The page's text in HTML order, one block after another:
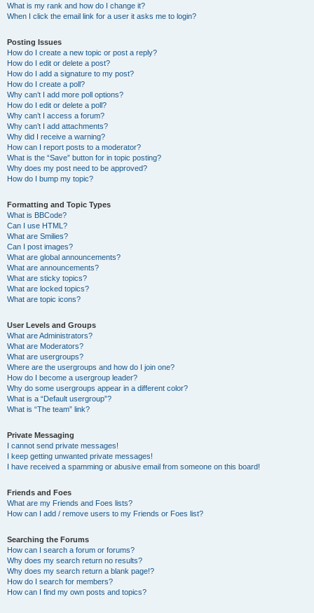
What is my rank and how do I change it?
When I click the email link for a user it asks me to login?
Posting Issues
How do I create a new topic or post a reply?
How do I edit or delete a post?
How do I add a signature to my post?
How do I create a poll?
Why can’t I add more poll options?
How do I edit or delete a poll?
Why can’t I access a forum?
Why can’t I add attachments?
Why did I receive a warning?
How can I report posts to a moderator?
What is the “Save” button for in topic posting?
Why does my post need to be approved?
How do I bump my topic?
Formatting and Topic Types
What is BBCode?
Can I use HTML?
What are Smilies?
Can I post images?
What are global announcements?
What are announcements?
What are sticky topics?
What are locked topics?
What are topic icons?
User Levels and Groups
What are Administrators?
What are Moderators?
What are usergroups?
Where are the usergroups and how do I join one?
How do I become a usergroup leader?
Why do some usergroups appear in a different color?
What is a “Default usergroup”?
What is “The team” link?
Private Messaging
I cannot send private messages!
I keep getting unwanted private messages!
I have received a spamming or abusive email from someone on this board!
Friends and Foes
What are my Friends and Foes lists?
How can I add / remove users to my Friends or Foes list?
Searching the Forums
How can I search a forum or forums?
Why does my search return no results?
Why does my search return a blank page!?
How do I search for members?
How can I find my own posts and topics?